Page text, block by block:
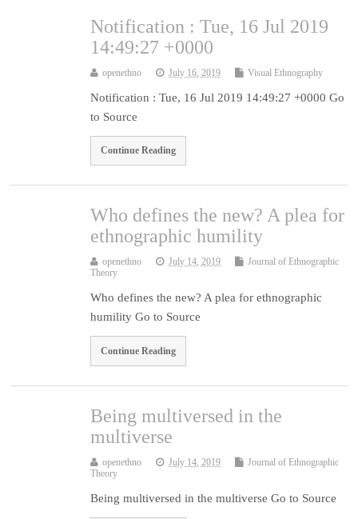
Notification : Tue, 16 Jul 2019
14:49:27 +0000
openethno July 16, 2019 Visual Ethnography
Notification : Tue, 16 Jul 2019 14:49:27 +0000 Go
to Source
Continue Reading
Who defines the new? A plea for
ethnographic humility
openethno July 14, 2019
Journal of Ethnographic
Theory
Who defines the new? A plea for ethnographic
humility Go to Source
Continue Reading
Being multiversed in the
multiverse
openethno July 14, 2019
Journal of Ethnographic
Theory
Being multiversed in the multiverse Go to Source